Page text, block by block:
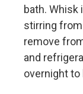
bath. Whisk
stirring
remove
and
overnight to